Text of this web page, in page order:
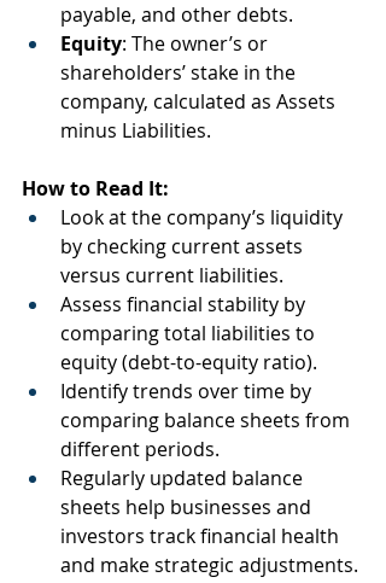
payable, and other debts.
Equity: The owner’s or
shareholders’ stake in the
company, calculated as Assets
minus Liabilities.
How to Read It:
Look at the company’s liquidity
by checking current assets
versus current liabilities.
Assess financial stability by
comparing total liabilities to
equity (debt-to-equity ratio).
Identify trends over time by
comparing balance sheets from
different periods.
Regularly updated balance
sheets help businesses and
investors track financial health
and make strategic adjustments.